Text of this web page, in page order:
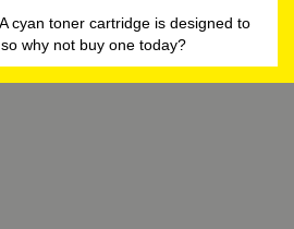
cyan toner cartridge is designed to
why not buy one today?